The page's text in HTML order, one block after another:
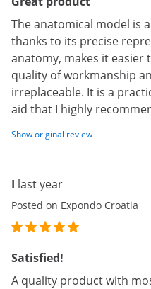
The anatomical model is
thanks to its precise
anatomy, makes it easier
quality of workmanship
irreplaceable. It is a
aid that I highly
Show original review
I last year
Posted on Expondo Croatia
Satisfied!
A quality product with